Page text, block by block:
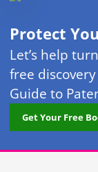
Protect
Let’s help
free
Guide to
Get Your Free